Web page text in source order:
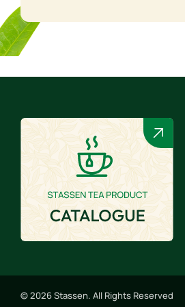
© 2026 Stassen. All Rights Reserved